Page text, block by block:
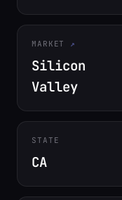
MARKET
Silicon
Valley
STATE
CA